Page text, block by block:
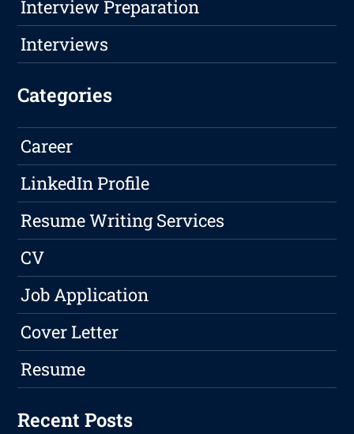
Interview Preparation
Interviews
Categories
Career
LinkedIn Profile
Resume Writing Services
CV
Job Application
Cover Letter
Resume
Recent Posts